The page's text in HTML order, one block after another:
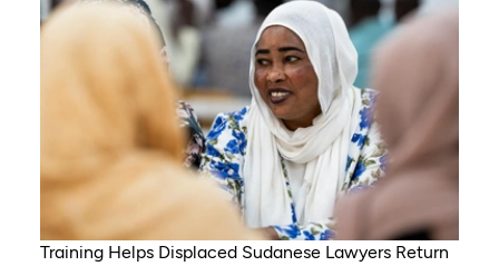
Training Helps Displaced Sudanese Lawyers Return